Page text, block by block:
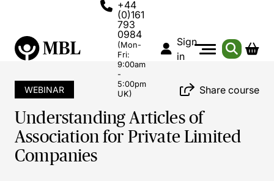
+44
(0)161
793
0984
(Mon-
Fri:
9:00am
-
5:00pm
UK)
Sign
in
WEBINAR Share course
Understanding Articles of
Association for Private Limited
Companies